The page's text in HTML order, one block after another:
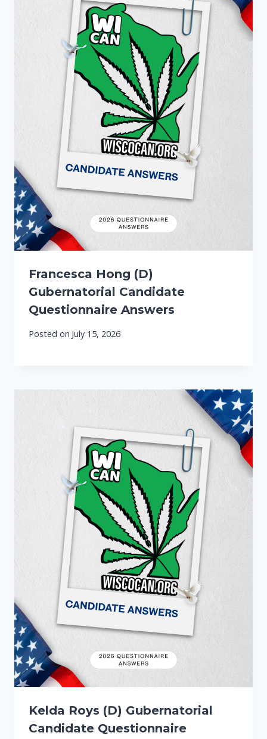
Francesca Hong (D)
Gubernatorial Candidate
Questionnaire Answers
Posted on July 15, 2026
Kelda Roys (D) Gubernatorial
Candidate Questionnaire